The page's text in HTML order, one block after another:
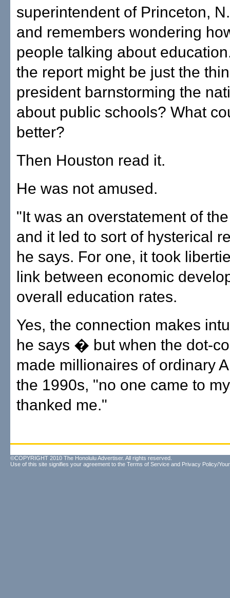
superintendent of Princeton,
and remembers wondering
people talking about
the report might be just the
president barnstorming the
about public schools? What
better?
Then Houston read it.
He was not amused.
"It was an overstatement of
and it led to sort of hysterical
he says. For one, it took
link between economic
overall education rates.
Yes, the connection makes
he says � but when the dot-
made millionaires of ordinary
the 1990s, "no one came to
thanked me."
©COPYRIGHT 2010 The Honolulu Advertiser. All rights reserved.
Use of this site signifies your agreement to the Terms of Service and Privacy Policy/